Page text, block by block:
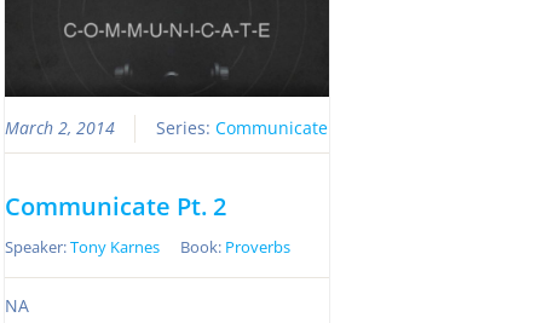
March 2, 2014 Series:Communicate
Communicate Pt. 2
Speaker:Tony Karnes Book: Proverbs
NA